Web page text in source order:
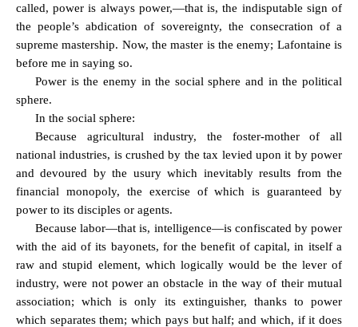
called, power is always power,—that is, the indisputable sign of
the people’s abdication of sovereignty, the consecration of a
supreme mastership. Now, the master is the enemy; Lafontaine is
before me in saying so.
Power is the enemy in the social sphere and in the political
sphere.
In the social sphere:
Because agricultural industry, the foster-mother of all
national industries, is crushed by the tax levied upon it by power
and devoured by the usury which inevitably results from the
financial monopoly, the exercise of which is guaranteed by
power to its disciples or agents.
Because labor—that is, intelligence—is confiscated by power
with the aid of its bayonets, for the benefit of capital, in itself a
raw and stupid element, which logically would be the lever of
industry, were not power an obstacle in the way of their mutual
association; which is only its extinguisher, thanks to power
which separates them; which pays but half; and which, if it does